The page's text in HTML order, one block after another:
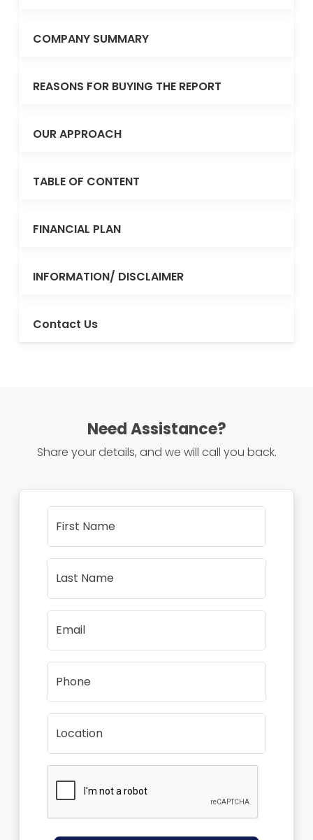
COMPANY SUMMARY
REASONS FOR BUYING THE REPORT
OUR APPROACH
TABLE OF CONTENT
FINANCIAL PLAN
INFORMATION/ DISCLAIMER
Contact Us
Need Assistance?
Share your details, and we will call you back.
First Name
Last Name
Email
Phone
Location